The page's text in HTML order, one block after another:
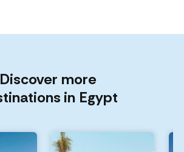
Discover more
in Egypt